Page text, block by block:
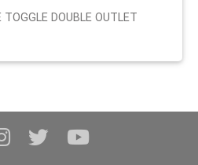
TOGGLE DOUBLE OUTLET